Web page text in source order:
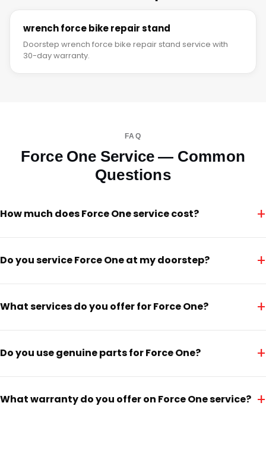
wrench force bike repair stand
Doorstep wrench force bike repair stand service with
30-day warranty.
FAQ
Force One Service — Common
Questions
How much does Force One service cost? +
Do you service Force One at my doorstep? +
What services do you offer for Force One? +
Do you use genuine parts for Force One? +
What warranty do you offer on Force One service? +